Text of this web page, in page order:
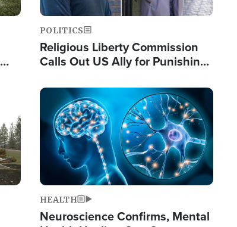
POLITICS
Religious Liberty Commission
Calls Out US Ally for Punishing
Prayers'
Image
HEALTH
Neuroscience Confirms, Mental